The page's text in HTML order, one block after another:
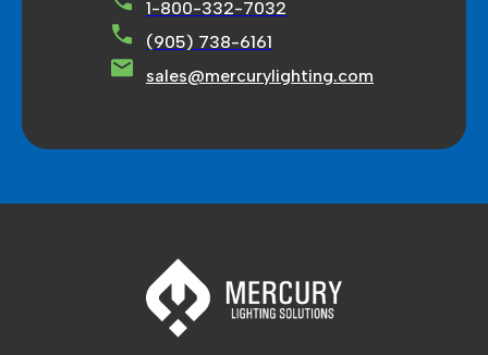
1-800-332-7032
(905) 738-6161
sales@mercurylighting.com